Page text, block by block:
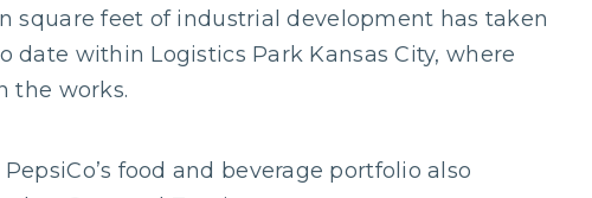
square feet of industrial development has taken
date within Logistics Park Kansas City, where
the works.
food and beverage portfolio also